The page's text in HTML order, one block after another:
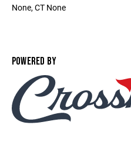
None, CT None
POWERED BY